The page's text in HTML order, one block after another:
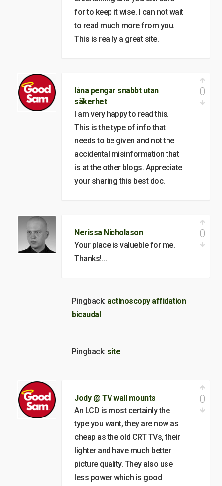
for to keep it wise. I can not wait
to read much more from you.
This is really a great site.
låna pengar snabbt utan
säkerhet
I am very happy to read this.
This is the type of info that
needs to be given and not the
accidental misinformation that
is at the other blogs. Appreciate
your sharing this best doc.
0
Nerissa Nicholason
Your place is valueble for me.
Thanks!…
0
Pingback: actinoscopy affidation
bicaudal
Pingback: site
Jody @ TV wall mounts
An LCD is most certainly the
type you want, they are now as
cheap as the old CRT TVs, their
lighter and have much better
picture quality. They also use
less power which is good
0